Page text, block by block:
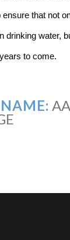
ensure that not
drinking water,
to come.